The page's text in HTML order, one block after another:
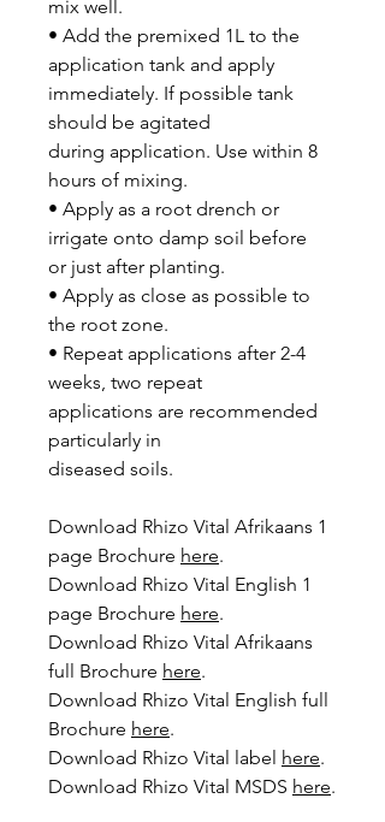
mix well.
• Add the premixed 1L to the
application tank and apply
immediately. If possible tank
should be agitated
during application. Use within 8
hours of mixing.
• Apply as a root drench or
irrigate onto damp soil before
or just after planting.
• Apply as close as possible to
the root zone.
• Repeat applications after 2-4
weeks, two repeat
applications are recommended
particularly in
diseased soils.
Download Rhizo Vital Afrikaans 1
page Brochure here.
Download Rhizo Vital English 1
page Brochure here.
Download Rhizo Vital Afrikaans
full Brochure here.
Download Rhizo Vital English full
Brochure here.
Download Rhizo Vital label here.
Download Rhizo Vital MSDS here.